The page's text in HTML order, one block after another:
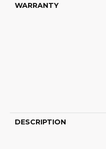
WARRANTY
DESCRIPTION